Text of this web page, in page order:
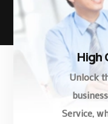
High
Unlock
Service,